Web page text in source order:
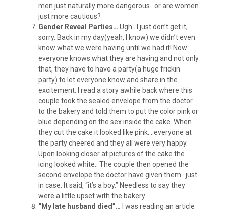
men just naturally more dangerous…or are women
just more cautious?
Gender Reveal Parties… Ugh…I just don’t get it,
sorry. Back in my day(yeah, I know) we didn’t even
know what we were having until we had it! Now
everyone knows what they are having and not only
that, they have to have a party(a huge frickin
party) to let everyone know and share in the
excitement. I read a story awhile back where this
couple took the sealed envelope from the doctor
to the bakery and told them to put the color pink or
blue depending on the sex inside the cake. When
they cut the cake it looked like pink….everyone at
the party cheered and they all were very happy.
Upon looking closer at pictures of the cake the
icing looked white.. The couple then opened the
second envelope the doctor have given them…just
in case. It said, “it’s a boy.” Needless to say they
were a little upset with the bakery.
“My late husband died”…
I was reading an article